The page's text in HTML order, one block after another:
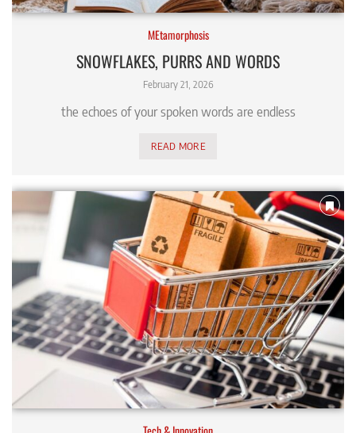
MEtamorphosis
SNOWFLAKES, PURRS AND WORDS
February 21, 2026
the echoes of your spoken words are endless
READ MORE